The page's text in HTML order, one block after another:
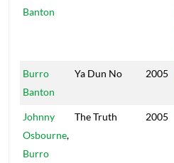
Banton
Burro
Banton
Ya Dun No 2005
Johnny
Osbourne,
Burro
The Truth 2005